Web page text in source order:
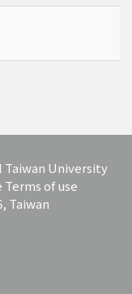
University
Terms of use
Taiwan